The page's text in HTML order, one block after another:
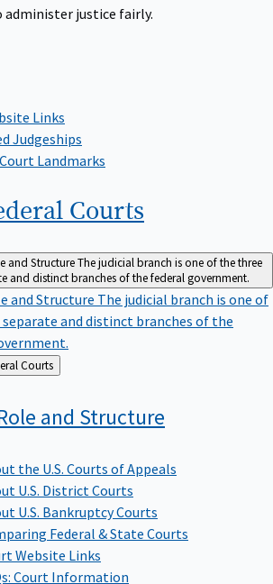
justice fairly.
Links
Judgeships
Landmarks
Courts
and StructureThe judicial branch is one of the three
and distinct branches of the federal government.
and Structure The judicial branch is one of
and distinct branches of the
About Federal Courts
and Structure
the U.S. Courts of Appeals
U.S. District Courts
U.S. Bankruptcy Courts
Federal & State Courts
Website Links
Court Information